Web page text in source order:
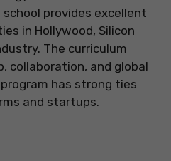
provides excellent
in Hollywood, Silicon
The curriculum
collaboration, and global
has strong ties
and startups.